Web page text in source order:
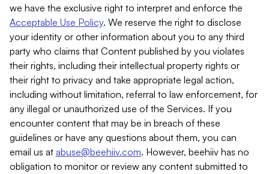
we have the exclusive right to interpret and enforce the
Acceptable Use Policy. We reserve the right to disclose
your identity or other information about you to any third
party who claims that Content published by you violates
their rights, including their intellectual property rights or
their right to privacy and take appropriate legal action,
including without limitation, referral to law enforcement, for
any illegal or unauthorized use of the Services. If you
encounter content that may be in breach of these
guidelines or have any questions about them, you can
email us at abuse@beehiiv.com. However, beehiiv has no
obligation to monitor or review any content submitted to